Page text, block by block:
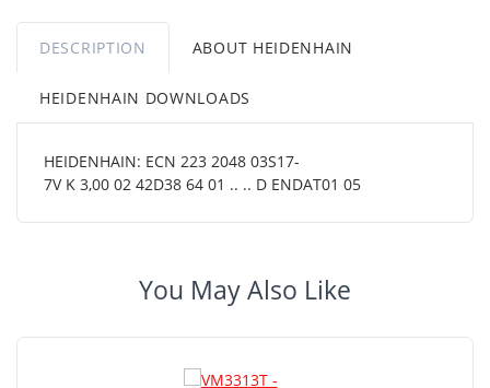
DESCRIPTION ABOUT HEIDENHAIN
HEIDENHAIN DOWNLOADS
HEIDENHAIN: ECN 223 2048 03S17-
7V K 3,00 02 42D38 64 01 .. .. D ENDAT01 05
You May Also Like